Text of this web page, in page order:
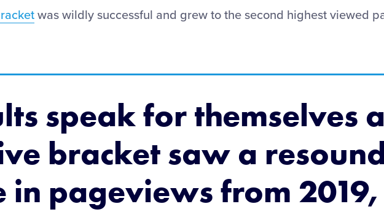
was wildly successful and grew to the second highest viewed
speak for themselves
bracket saw a
in pageviews from